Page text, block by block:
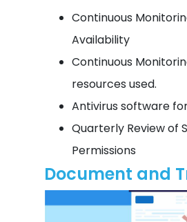
Continuous
Availability
Continuous
resources used.
Antivirus software
Quarterly Review of
Permissions
Document and